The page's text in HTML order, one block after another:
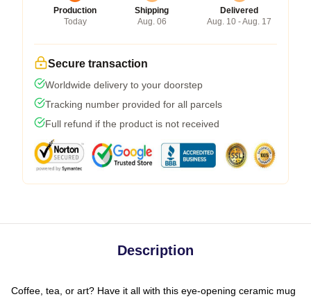
Production
Today
Shipping
Aug. 06
Delivered
Aug. 10 - Aug. 17
Secure transaction
Worldwide delivery to your doorstep
Tracking number provided for all parcels
Full refund if the product is not received
Description
Coffee, tea, or art? Have it all with this eye-opening ceramic mug